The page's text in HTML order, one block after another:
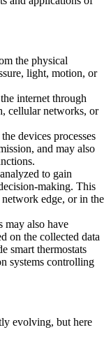
the physical
light, motion, or
internet through
cellular networks, or
devices processes
and may also
to gain
making. This
edge, or in the
may also have
on the collected data
smart thermostats
systems controlling
evolving, but here